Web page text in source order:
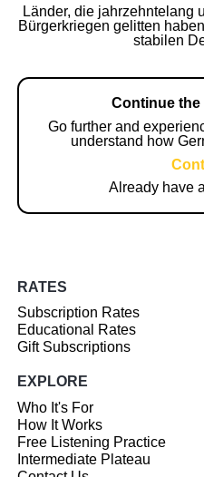
Länder, die jahrzehntelang
Bürgerkriegen gelitten
stabilen
Continue
Go further and
understand how
Already have
RATES
Subscription Rates
Educational Rates
Gift Subscriptions
EXPLORE
Who It's For
How It Works
Free Listening Practice
Intermediate Plateau